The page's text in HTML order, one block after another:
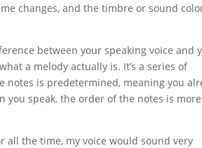
changes, and the timbre or sound
between your speaking voice and
a melody actually is. It’s a series of
notes is predetermined, meaning you
you speak, the order of the notes is more
all the time, my voice would sound very